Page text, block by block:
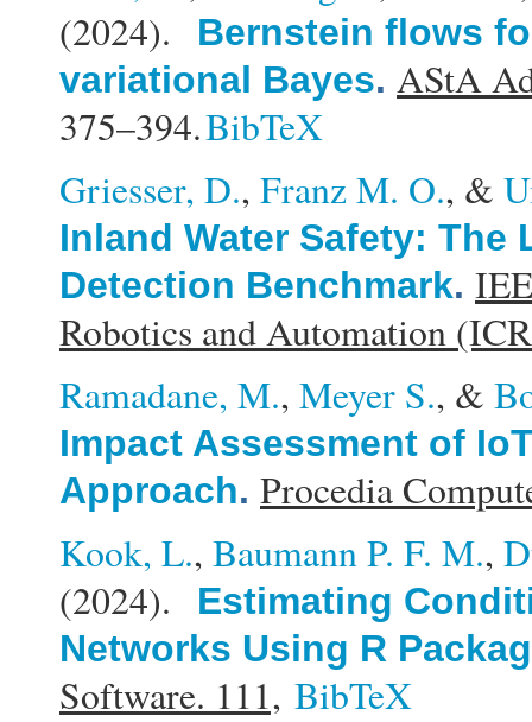
(2024).
Bernstein flows
variational Bayes. AStA
375–394.BibTeX
Griesser, D., Franz M. O., &
Inland Water Safety: The
Detection Benchmark.
Robotics and Automation
Ramadane, M., Meyer S., &
Impact Assessment of
Approach. Procedia
Kook, L., Baumann P. F. M.,
(2024).
Estimating
Networks Using R
Software. 111, BibTeX